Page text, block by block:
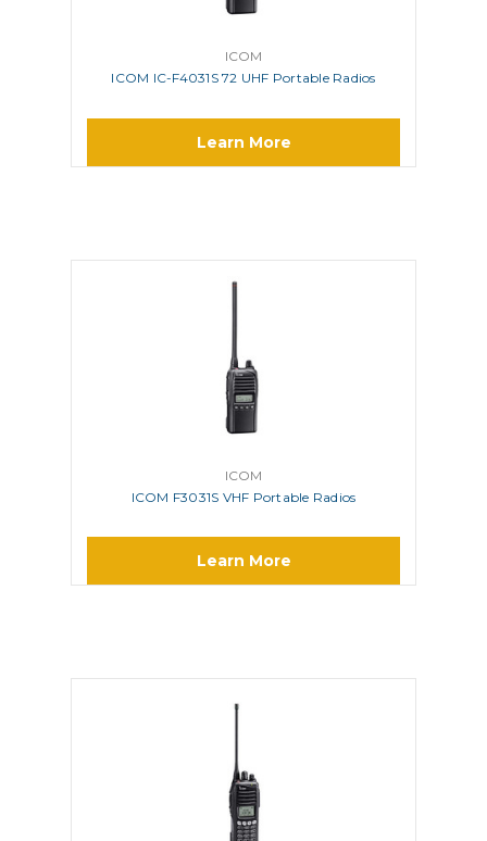
ICOM
ICOM IC-F4031S 72 UHF Portable Radios
Learn More
ICOM
ICOM F3031S VHF Portable Radios
Learn More